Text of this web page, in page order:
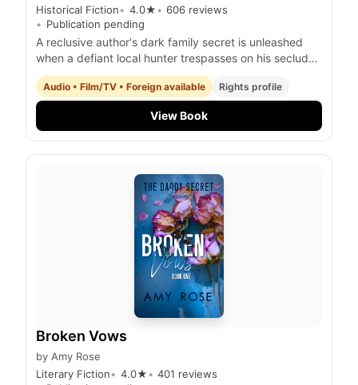
Historical Fiction
4.0★ 606 reviews
Publication pending
A reclusive author's dark family secret is unleashed
when a defiant local hunter trespasses on his secluded
property, igniting a deadly confrontation with a
terrifying, otherworldly progeny.
Audio • Film/TV • Foreign available Rights profile
View Book
Broken Vows
by Amy Rose
Literary Fiction
4.0★ 401 reviews